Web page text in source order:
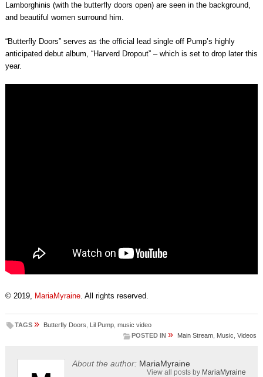
Lamborghinis (with the butterfly doors open) are seen in the background,
and beautiful women surround him.
“Butterfly Doors” serves as the official lead single off Pump’s highly
anticipated debut album, “Harverd Dropout” – which is set to drop later this
year.
© 2019, MariaMyraine. All rights reserved.
TAGS » Butterfly Doors Lil Pump, music video
POSTED IN » Main Stream Music ,Videos
About the author: MariaMyraine
View all posts by MariaMyraine